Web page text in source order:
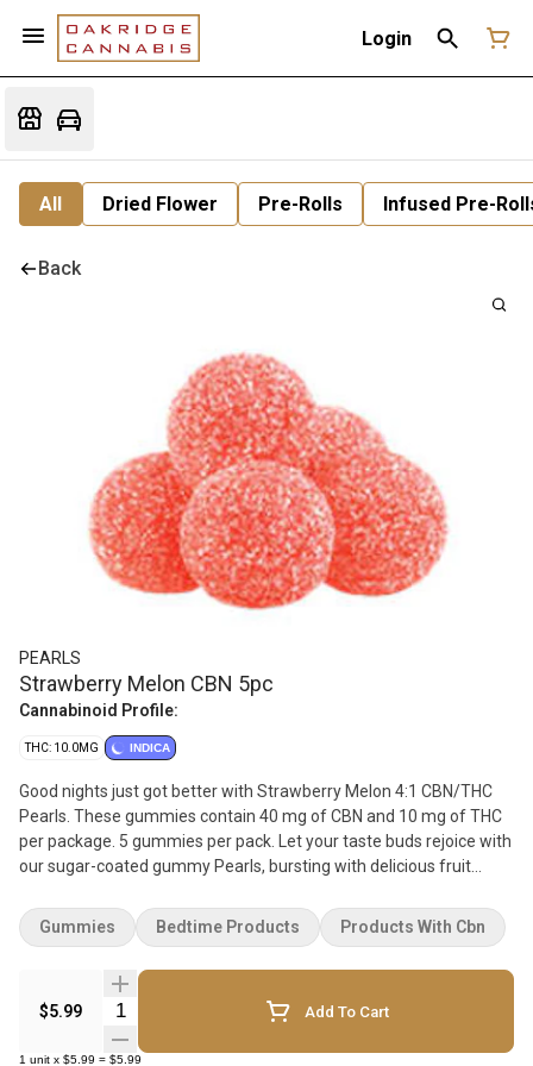
Login
All Dried Flower Pre-Rolls Infused Pre-
Back
PEARLS
Strawberry Melon CBN 5pc
Cannabinoid Profile:
THC: 10.0MG INDICA
Good nights just got better with Strawberry Melon 4:1 CBN/THC
Pearls. These gummies contain 40 mg of CBN and 10 mg of THC
per package. 5 gummies per pack. Let your taste buds rejoice with
our sugar-coated gummy Pearls, bursting with delicious fruit
CBD, CBG, CBN, and THC. Whether you're at home, on a weekend
getaway with your besties, or watching the sunset with that
special someone, Pearls go with everything.
$5.99 Quantity Selector Add To Cart
1 unit x $5.99 = $5.99
Gummies Bedtime Products Products With Cbn